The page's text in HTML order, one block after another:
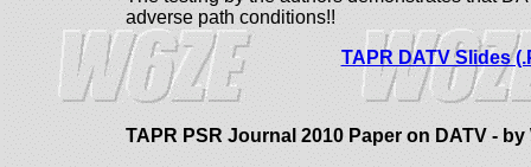
adverse path conditions!!
TAPR DATV Slides
TAPR PSR Journal 2010 Paper on DATV -